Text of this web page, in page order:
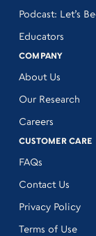
Podcast: Let’s
Educators
COMPANY
About Us
Our Research
Careers
CUSTOMER CARE
FAQs
Contact Us
Privacy Policy
Terms of Use